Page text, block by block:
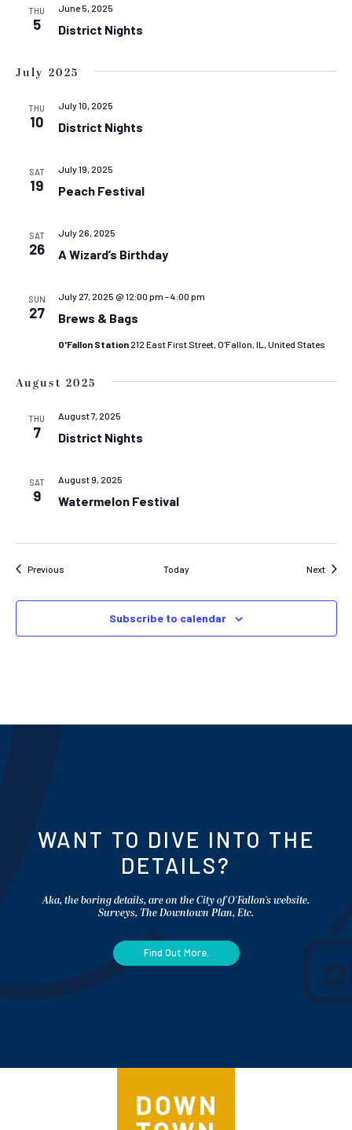
THU
5 District Nights
June 5, 2025
July 2025
THU
10 District Nights
July 10, 2025
SAT
19 Peach Festival
July 19, 2025
SAT
26 A Wizard’s Birthday
July 26, 2025
SUN
27 Brews & Bags
July 27, 2025 @ 12:00 pm -4:00 pm
O'Fallon Station 212 East First Street, O'Fallon, IL, United States
August 2025
THU
7 District Nights
August 7, 2025
SAT
9 Watermelon Festival
August 9, 2025
PreviousEvents Today Next
Subscribe to calendar
WANT TO DIVE INTO THE
DETAILS?
Aka, the boring details, are on the City of O'Fallon's website.
Surveys, The Downtown Plan, Etc.
Find Out More.